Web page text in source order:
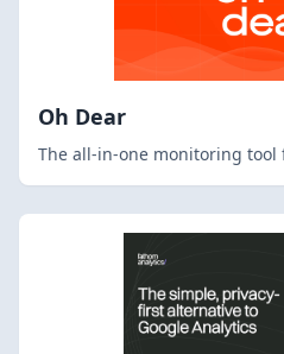
Oh Dear
The all-in-one monitoring